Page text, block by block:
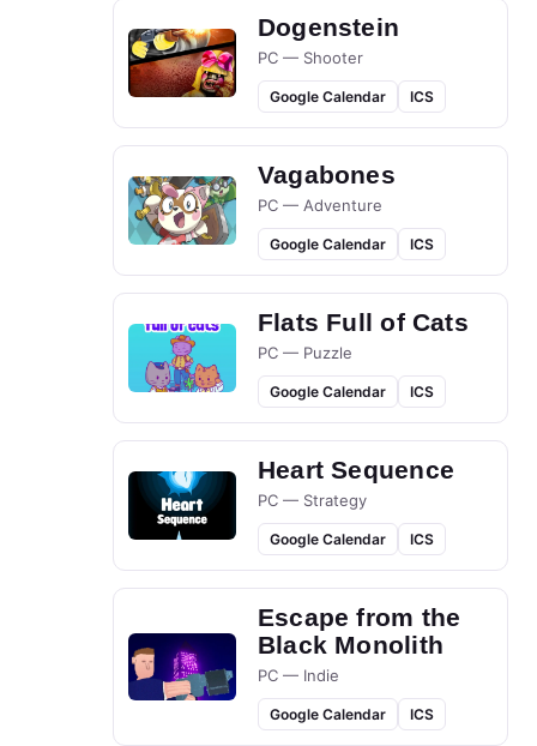
Dogenstein
PC — Shooter
Google Calendar ICS
Vagabones
PC — Adventure
Google Calendar ICS
Flats Full of Cats
PC — Puzzle
Google Calendar ICS
Heart Sequence
PC — Strategy
Google Calendar ICS
Escape from the
Black Monolith
PC — Indie
Google Calendar ICS